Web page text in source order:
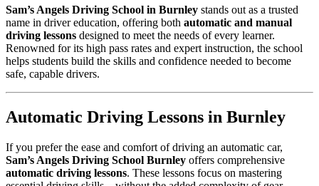
Sam’s Angels Driving School in Burnley stands out as a trusted
name in driver education, offering both automatic and manual
driving lessons designed to meet the needs of every learner.
Renowned for its high pass rates and expert instruction, the school
helps students build the skills and confidence needed to become
safe, capable drivers.
Automatic Driving Lessons in Burnley
If you prefer the ease and comfort of driving an automatic car,
Sam’s Angels Driving School Burnley offers comprehensive
automatic driving lessons. These lessons focus on mastering